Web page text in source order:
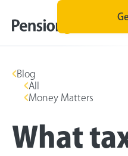
Blog
All
Money Matters
What